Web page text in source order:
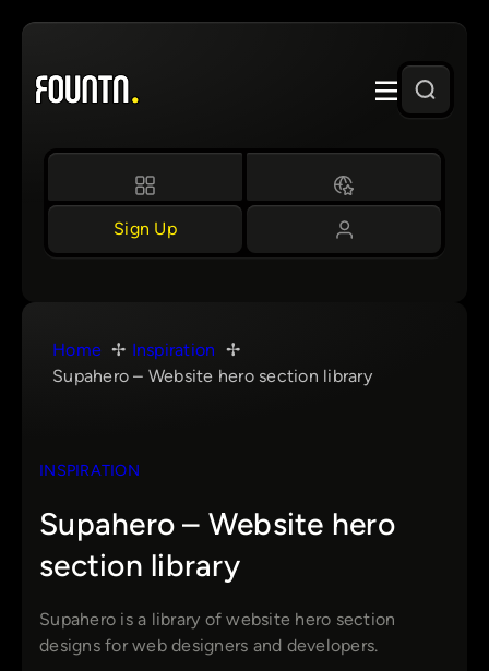
Skip
content
Sign Up
Home
Inspiration
Supahero – Website hero section library
INSPIRATION
Supahero – Website hero
section library
Supahero is a library of website hero section
designs for web designers and developers.